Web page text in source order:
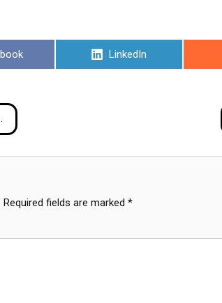
Share
LinkedIn
Required fields are marked *